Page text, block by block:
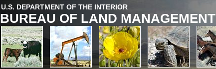
U.S. DEPARTMENT OF THE INTERIOR
BUREAU OF LAND MANAGEMENT